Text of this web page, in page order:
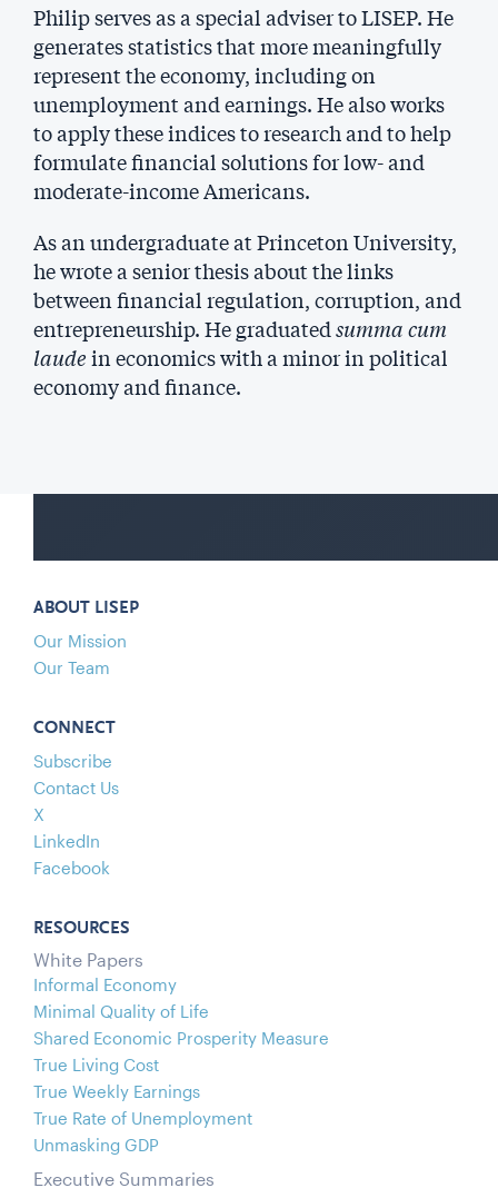
Philip serves as a special adviser to LISEP. He
generates statistics that more meaningfully
represent the economy, including on
unemployment and earnings. He also works
to apply these indices to research and to help
formulate financial solutions for low- and
moderate-income Americans.
As an undergraduate at Princeton University,
he wrote a senior thesis about the links
between financial regulation, corruption, and
entrepreneurship. He graduatedsumma cum
laudein economics with a minor in political
economy and finance.
ABOUT LISEP
Our Mission
Our Team
CONNECT
Subscribe
Contact Us
X
LinkedIn
Facebook
RESOURCES
White Papers
Informal Economy
Minimal Quality of Life
Shared Economic Prosperity Measure
True Living Cost
True Weekly Earnings
True Rate of Unemployment
Unmasking GDP
Executive Summaries